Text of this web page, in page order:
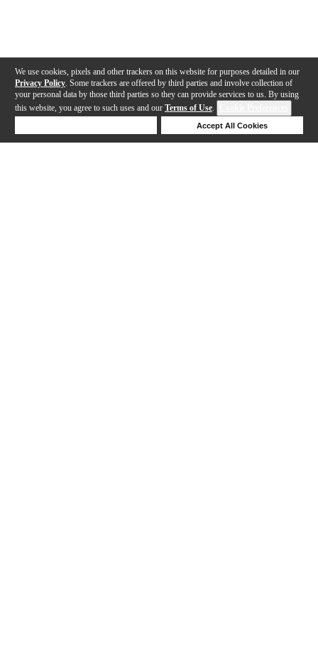
We use cookies, pixels and other trackers on this website for purposes detailed in our
Privacy Policy . Some trackers are offered by third parties and involve collection of
your personal data by those third parties so they can provide services to us. By using
this website, you agree to such uses and our Terms of Use.
Accept All Cookies